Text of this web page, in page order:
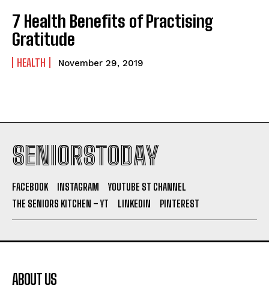
7 Health Benefits of Practising
Gratitude
HEALTH November 29, 2019
SENIORSTODAY
FACEBOOK INSTAGRAM
YOUTUBE ST CHANNEL
THE SENIORS KITCHEN – YT
LINKEDIN PINTEREST
ABOUT US